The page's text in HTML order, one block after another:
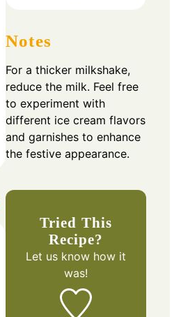
Notes
For a thicker milkshake,
reduce the milk. Feel free
to experiment with
different ice cream flavors
and garnishes to enhance
the festive appearance.
Tried This
Recipe?
Let us know how it
was!